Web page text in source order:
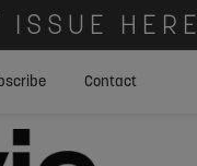
HERE
Contact